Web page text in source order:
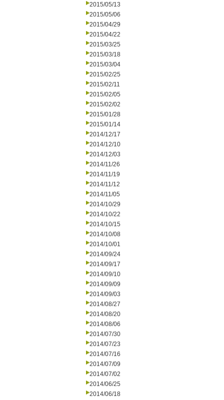
2015/05/13
2015/05/06
2015/04/29
2015/04/22
2015/03/25
2015/03/18
2015/03/04
2015/02/25
2015/02/11
2015/02/05
2015/02/02
2015/01/28
2015/01/14
2014/12/17
2014/12/10
2014/12/03
2014/11/26
2014/11/19
2014/11/12
2014/11/05
2014/10/29
2014/10/22
2014/10/15
2014/10/08
2014/10/01
2014/09/24
2014/09/17
2014/09/10
2014/09/09
2014/09/03
2014/08/27
2014/08/20
2014/08/06
2014/07/30
2014/07/23
2014/07/16
2014/07/09
2014/07/02
2014/06/25
2014/06/18